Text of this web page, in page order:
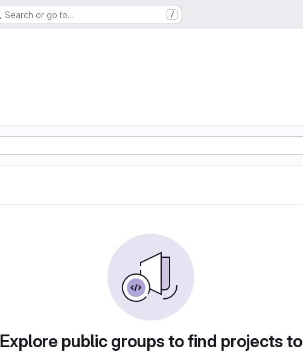
Search or go to… /
Explore public groups to find projects to